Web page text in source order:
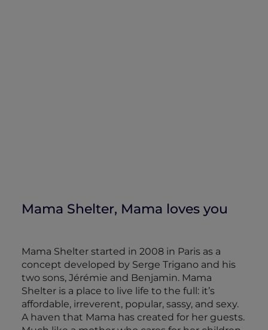
Mama Shelter, Mama loves you
Mama Shelter started in 2008 in Paris as a
concept developed by Serge Trigano and his
two sons, Jérémie and Benjamin. Mama
Shelter is a place to live life to the full: it’s
affordable, irreverent, popular, sassy, and sexy.
A haven that Mama has created for her guests.